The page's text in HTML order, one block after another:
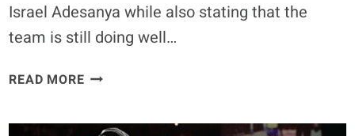
Israel Adesanya while also stating that the
team is still doing well…
READ MOREISRAEL